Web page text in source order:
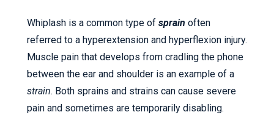
Whiplash is a common type of sprain often
referred to a hyperextension and hyperflexion injury.
Muscle pain that develops from cradling the phone
between the ear and shoulder is an example of a
strain. Both sprains and strains can cause severe
pain and sometimes are temporarily disabling.